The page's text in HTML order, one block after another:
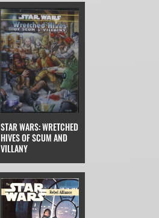
STAR WARS: WRETCHED
HIVES OF SCUM AND
VILLANY